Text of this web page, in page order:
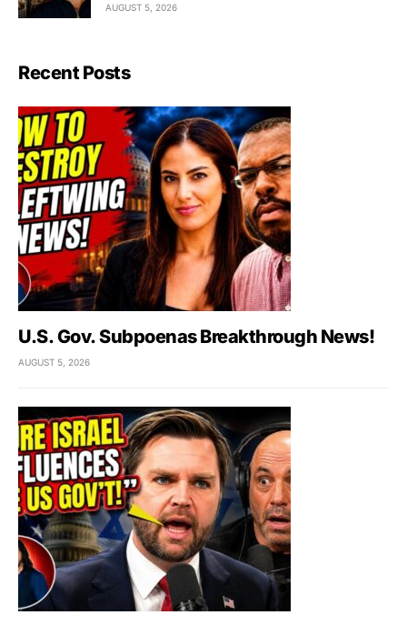
AUGUST 5, 2026
Recent Posts
U.S. Gov. Subpoenas Breakthrough News!
AUGUST 5, 2026